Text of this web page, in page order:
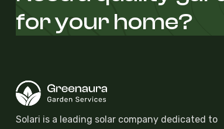
for your home?
Solari is a leading solar company dedicated to